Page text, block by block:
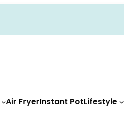
Air FryerInstant PotLifestyle